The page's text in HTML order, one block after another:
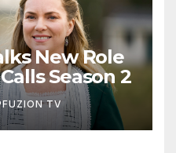
New Role
Season 2
TV